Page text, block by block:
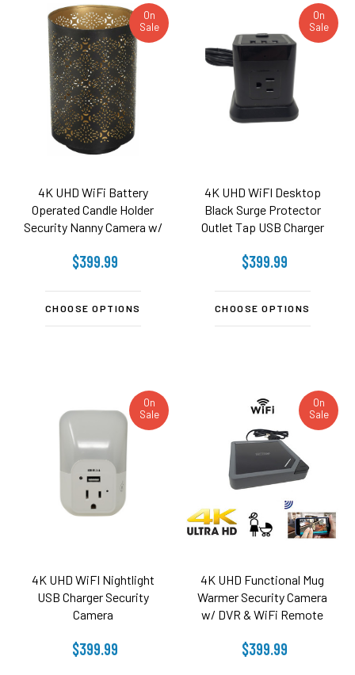
On
Sale
4K UHD WiFi Battery
Operated Candle Holder
Security Nanny Camera w/
$399.99
CHOOSE OPTIONS
On
Sale
4K UHD WiFI Desktop
Black Surge Protector
Outlet Tap USB Charger
$399.99
CHOOSE OPTIONS
On
Sale
4K UHD WiFI Nightlight
USB Charger Security
Camera
$399.99
On
Sale
4K UHD Functional Mug
Warmer Security Camera
w/ DVR & WiFi Remote
$399.99